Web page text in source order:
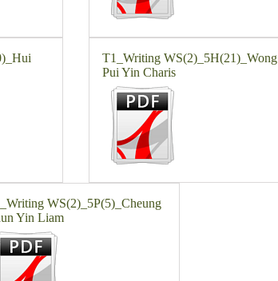
T1_Writing WS(2)_5H(21)_Wong
Pui Yin Charis
WS(2)_5P(5)_Cheung
Yin Liam